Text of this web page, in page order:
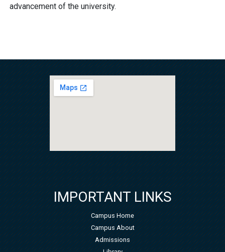
advancement of the university.
IMPORTANT LINKS
Campus Home
Campus About
Admissions